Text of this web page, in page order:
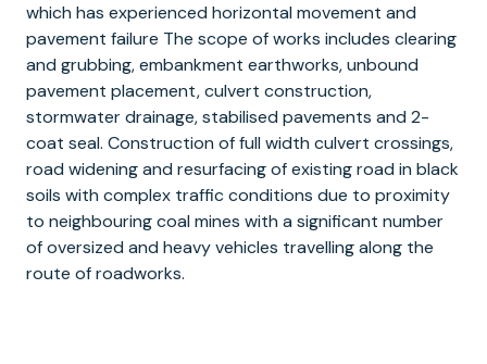
which has experienced horizontal movement and
pavement failure The scope of works includes clearing
and grubbing, embankment earthworks, unbound
pavement placement, culvert construction,
stormwater drainage, stabilised pavements and 2-
coat seal. Construction of full width culvert crossings,
road widening and resurfacing of existing road in black
soils with complex traffic conditions due to proximity
to neighbouring coal mines with a significant number
of oversized and heavy vehicles travelling along the
route of roadworks.